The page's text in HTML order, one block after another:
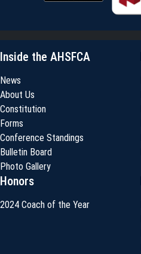
Inside the AHSFCA
News
About Us
Constitution
Forms
Conference Standings
Bulletin Board
Photo Gallery
Honors
2024 Coach of the Year